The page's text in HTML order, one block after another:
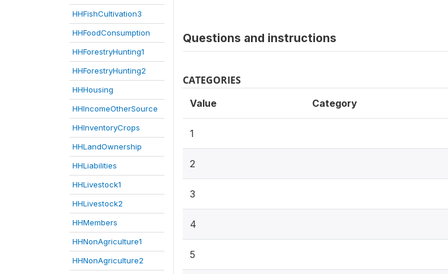
HHFishCultivation3
HHFoodConsumption
HHForestryHunting1
HHForestryHunting2
HHHousing
HHIncomeOtherSource
HHInventoryCrops
HHLandOwnership
HHLiabilities
HHLivestock1
HHLivestock2
HHMembers
HHNonAgriculture1
HHNonAgriculture2
Questions and instructions
CATEGORIES
Value Category
1
2
3
4
5